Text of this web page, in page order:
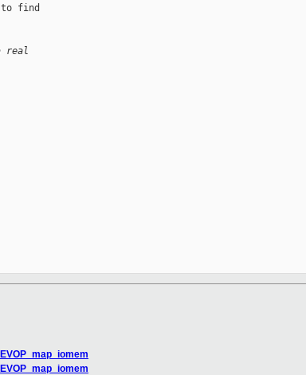
to find
real